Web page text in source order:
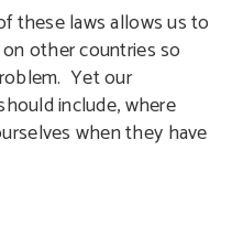
these laws allows us to
other countries so
Yet our
include, where
when they have